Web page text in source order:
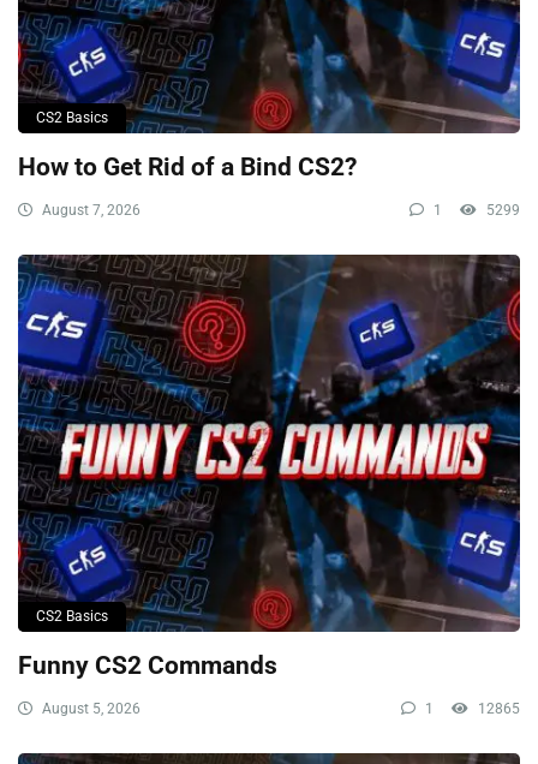
CS2 Basics
How to Get Rid of a Bind CS2?
August 7, 2026 1 5299
CS2 Basics
Funny CS2 Commands
August 5, 2026 1 12865